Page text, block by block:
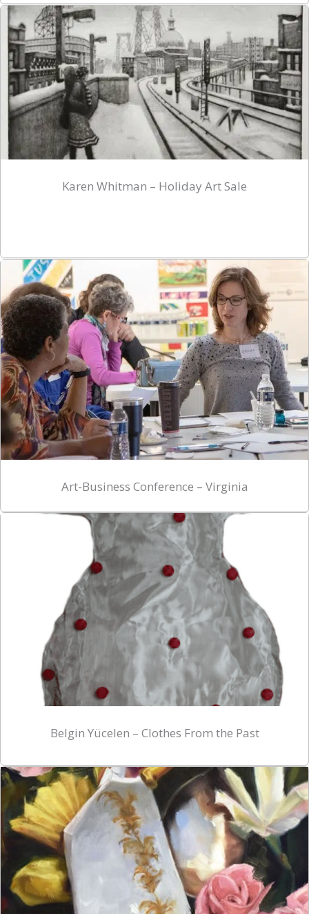
Karen Whitman – Holiday Art Sale
Art-Business Conference – Virginia
Belgin Yücelen – Clothes From the Past